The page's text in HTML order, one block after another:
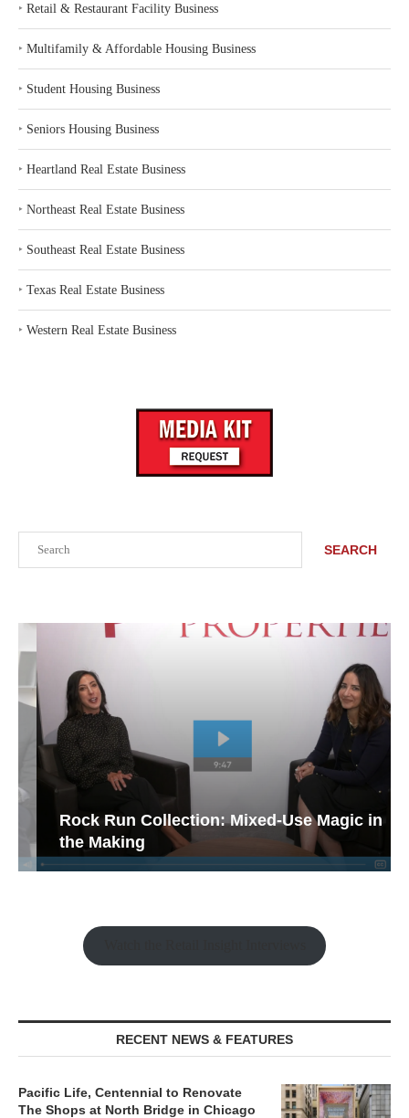
SEARCH
Rock Run Collection: Mixed-Use Magic in
the Making
RECENT NEWS & FEATURES
Pacific Life, Centennial to Renovate
The Shops at North Bridge in Chicago
‣ Retail & Restaurant Facility Business
‣ Multifamily & Affordable Housing Business
‣ Student Housing Business
‣ Seniors Housing Business
‣ Heartland Real Estate Business
‣ Northeast Real Estate Business
‣ Southeast Real Estate Business
‣ Texas Real Estate Business
‣ Western Real Estate Business